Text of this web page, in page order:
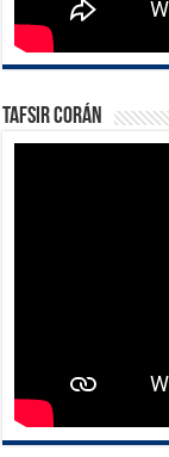
Tafsir Corán